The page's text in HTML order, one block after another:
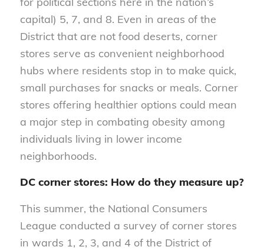
capital) 5, 7, and 8. Even in areas of the
District that are not food deserts, corner
stores serve as convenient neighborhood
hubs where residents stop in to make quick,
small purchases for snacks or meals. Corner
stores offering healthier options could mean
a major step in combating obesity among
individuals living in lower income
neighborhoods.
DC corner stores: How do they measure up?
This summer, the National Consumers
League conducted a survey of corner stores
in wards 1, 2, 3, and 4 of the District of